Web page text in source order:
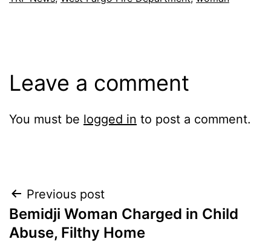
Leave a comment
You must be logged in to post a comment.
Post
navigation
Previous post
Bemidji Woman Charged in Child
Abuse, Filthy Home